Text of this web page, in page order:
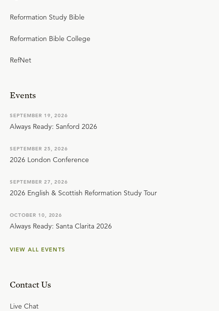
Reformation Study Bible
Reformation Bible College
RefNet
Events
SEPTEMBER 19, 2026
Always Ready: Sanford 2026
SEPTEMBER 25, 2026
2026 London Conference
SEPTEMBER 27, 2026
2026 English & Scottish Reformation Study Tour
OCTOBER 10, 2026
Always Ready: Santa Clarita 2026
VIEW ALL EVENTS
Contact Us
Live Chat